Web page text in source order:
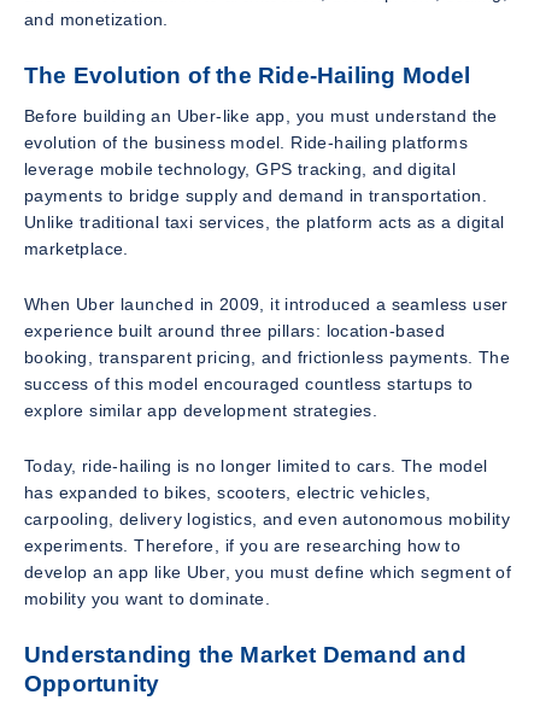
and monetization.
The Evolution of the Ride-Hailing Model
Before building an Uber-like app, you must understand the
evolution of the business model. Ride-hailing platforms
leverage mobile technology, GPS tracking, and digital
payments to bridge supply and demand in transportation.
Unlike traditional taxi services, the platform acts as a digital
marketplace.
When Uber launched in 2009, it introduced a seamless user
experience built around three pillars: location-based
booking, transparent pricing, and frictionless payments. The
success of this model encouraged countless startups to
explore similar app development strategies.
Today, ride-hailing is no longer limited to cars. The model
has expanded to bikes, scooters, electric vehicles,
carpooling, delivery logistics, and even autonomous mobility
experiments. Therefore, if you are researching how to
develop an app like Uber, you must define which segment of
mobility you want to dominate.
Understanding the Market Demand and
Opportunity